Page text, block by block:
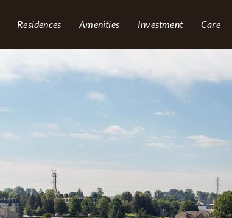
Residences Amenities Investment Care